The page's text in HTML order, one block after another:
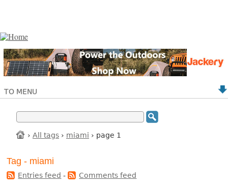
TO MENU
› All tags › miami › page 1
Tag - miami
Entries feed - Comments feed